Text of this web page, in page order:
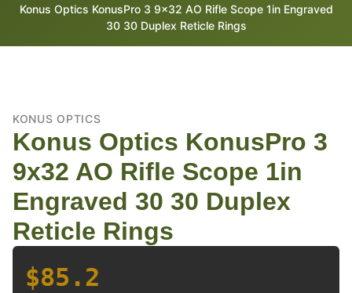
Konus Optics KonusPro 3 9x32 AO Rifle Scope 1in Engraved
30 30 Duplex Reticle Rings
KONUS OPTICS
Konus Optics KonusPro 3
9x32 AO Rifle Scope 1in
Engraved 30 30 Duplex
Reticle Rings
$85.2